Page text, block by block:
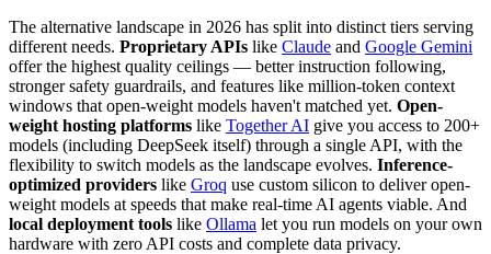
The alternative landscape in 2026 has split into distinct tiers serving
different needs. Proprietary APIs like Claude and Google Gemini
offer the highest quality ceilings — better instruction following,
stronger safety guardrails, and features like million-token context
windows that open-weight models haven't matched yet. Open-
weight hosting platforms like Together AI give you access to 200+
models (including DeepSeek itself) through a single API, with the
flexibility to switch models as the landscape evolves. Inference-
optimized providers like Groq use custom silicon to deliver open-
weight models at speeds that make real-time AI agents viable. And
local deployment tools like Ollama let you run models on your own
hardware with zero API costs and complete data privacy.